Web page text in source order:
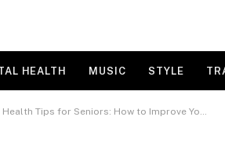
HEALTH MUSIC STYLE
Health Tips for Seniors: How to Improve Your Sleep Quality